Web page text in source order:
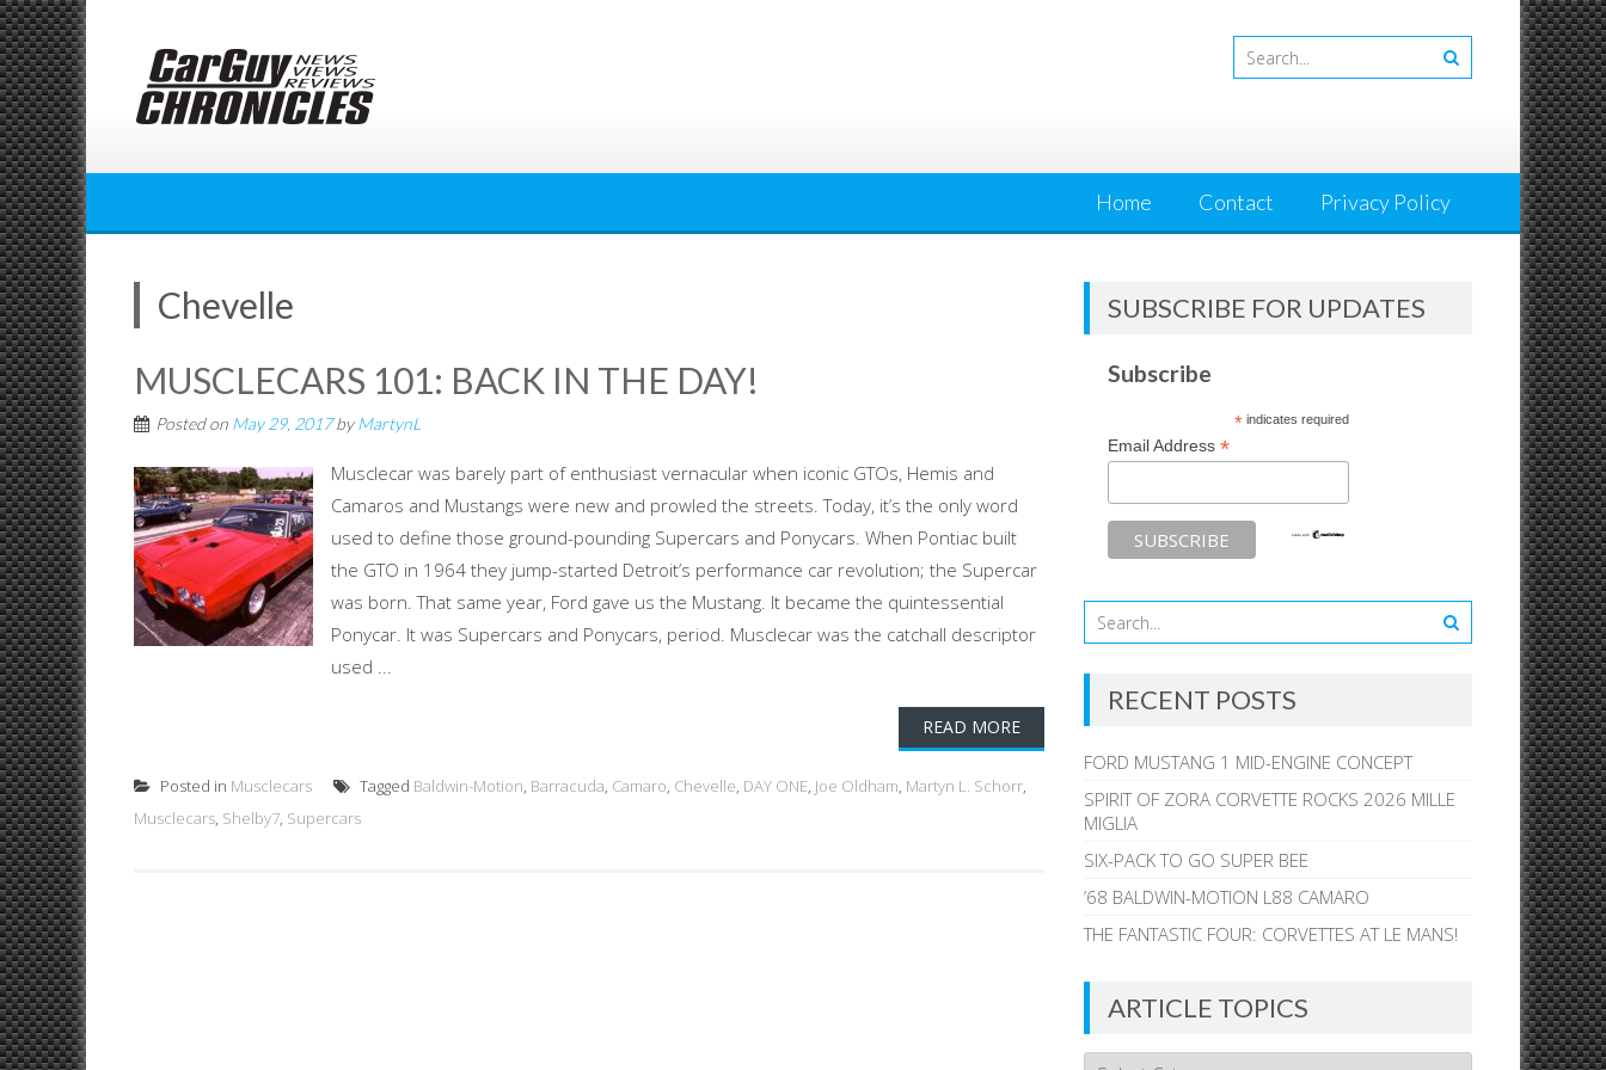
Skip
to
content
Home Contact Privacy Policy
Chevelle
MUSCLECARS 101: BACK IN THE DAY!
Posted on May 29, 2017byMartynL
Musclecar was barely part of enthusiast vernacular when iconic GTOs, Hemis and
Camaros and Mustangs were new and prowled the streets. Today, it’s the only word
used to define those ground-pounding Supercars and Ponycars. When Pontiac built
the GTO in 1964 they jump-started Detroit’s performance car revolution; the Supercar
was born. That same year, Ford gave us the Mustang. It became the quintessential
Ponycar. It was Supercars and Ponycars, period. Musclecar was the catchall descriptor
used ...
READ MORE
Posted in Musclecars Tagged Baldwin-Motion, Barracuda, Camaro, Chevelle, DAY ONE, Joe Oldham, Martyn L. Schorr,
Musclecars, Shelby7, Supercars
SUBSCRIBE FOR UPDATES
Subscribe
*indicates required
Email Address*
RECENT POSTS
FORD MUSTANG 1 MID-ENGINE CONCEPT
SPIRIT OF ZORA CORVETTE ROCKS 2026 MILLE
MIGLIA
SIX-PACK TO GO SUPER BEE
’68 BALDWIN-MOTION L88 CAMARO
THE FANTASTIC FOUR: CORVETTES AT LE MANS!
ARTICLE TOPICS